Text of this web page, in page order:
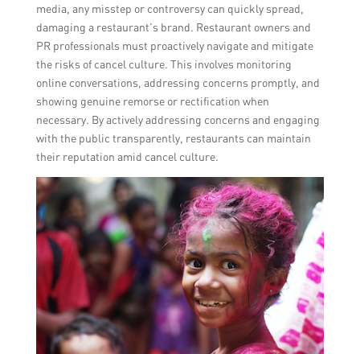
media, any misstep or controversy can quickly spread,
damaging a restaurant’s brand. Restaurant owners and
PR professionals must proactively navigate and mitigate
the risks of cancel culture. This involves monitoring
online conversations, addressing concerns promptly, and
showing genuine remorse or rectification when
necessary. By actively addressing concerns and engaging
with the public transparently, restaurants can maintain
their reputation amid cancel culture.